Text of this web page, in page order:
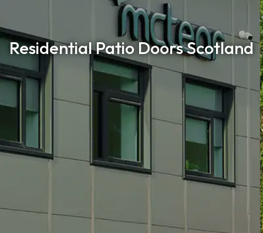
Residential Patio Doors Scotland